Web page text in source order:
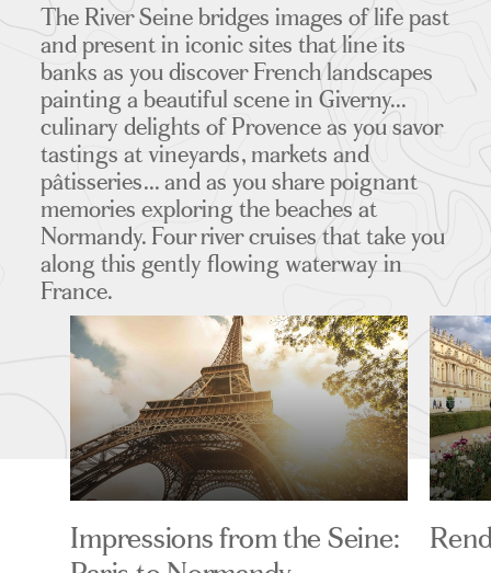
The River Seine bridges images of life past
and present in iconic sites that line its
banks as you discover French landscapes
painting a beautiful scene in Giverny...
culinary delights of Provence as you savor
tastings at vineyards, markets and
pâtisseries... and as you share poignant
memories exploring the beaches at
Normandy. Four river cruises that take you
along this gently flowing waterway in
France.
Impressions from the Seine: